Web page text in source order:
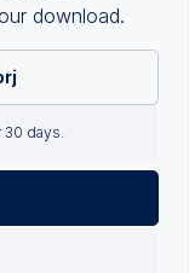
download.
days.